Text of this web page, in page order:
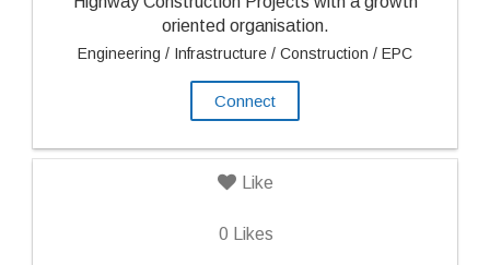
oriented organisation.
Engineering / Infrastructure / Construction / EPC
Connect
Like
0 Likes